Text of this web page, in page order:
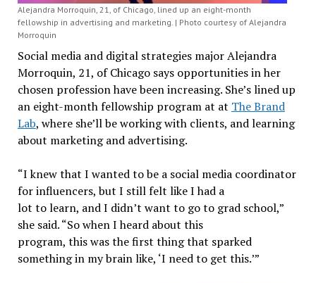
Alejandra Morroquin, 21, of Chicago, lined up an eight-month
fellowship in advertising and marketing. | Photo courtesy of Alejandra
Morroquin
Social media and digital strategies major Alejandra
Morroquin, 21, of Chicago says opportunities in her
chosen profession have been increasing. She’s lined up
an eight-month fellowship program at at The Brand
Lab, where she’ll be working with clients, and learning
about marketing and advertising.
“I knew that I wanted to be a social media coordinator
for influencers, but I still felt like I had a
lot to learn, and I didn’t want to go to grad school,”
she said. “So when I heard about this
program, this was the first thing that sparked
something in my brain like, ‘I need to get this.’”